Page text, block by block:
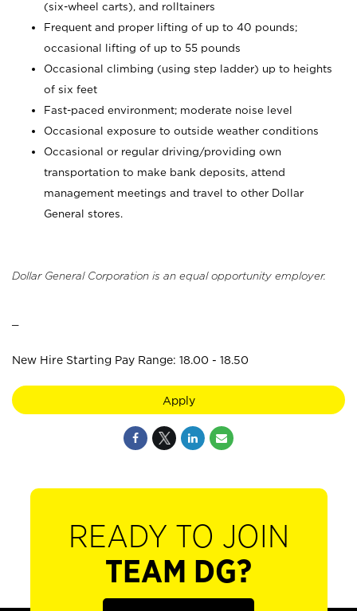
(six-wheel carts), and rolltainers
Frequent and proper lifting of up to 40 pounds;
occasional lifting of up to 55 pounds
Occasional climbing (using step ladder) up to heights
of six feet
Fast-paced environment; moderate noise level
Occasional exposure to outside weather conditions
Occasional or regular driving/providing own
transportation to make bank deposits, attend
management meetings and travel to other Dollar
General stores.
Dollar General Corporation is an equal opportunity employer.
New Hire Starting Pay Range: 18.00 - 18.50
Apply
READY TO JOIN
TEAM DG?